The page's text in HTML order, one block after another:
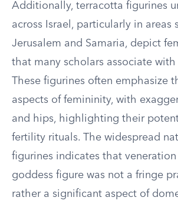
Additionally, terracotta figurines
across Israel, particularly in areas
Jerusalem and Samaria, depict
that many scholars associate with
These figurines often emphasize
aspects of femininity, with
and hips, highlighting their
fertility rituals. The widespread
figurines indicates that
goddess figure was not a fringe
rather a significant aspect of